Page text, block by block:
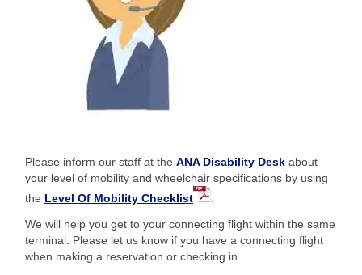
Please inform our staff at the ANA Disability Desk about
your level of mobility and wheelchair specifications by using
the Level Of Mobility Checklist
We will help you get to your connecting flight within the same
terminal. Please let us know if you have a connecting flight
when making a reservation or checking in.